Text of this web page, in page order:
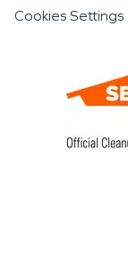
Cookies Settings